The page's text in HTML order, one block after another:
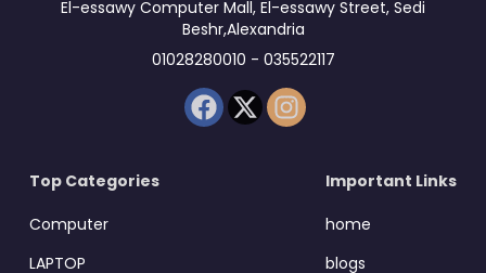
El-essawy Computer Mall, El-essawy Street, Sedi
Beshr,Alexandria
01028280010 - 035522117
Top Categories
Computer
LAPTOP
Important Links
home
blogs